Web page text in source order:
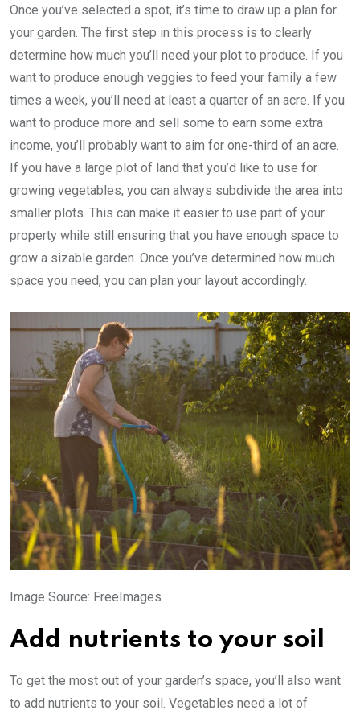
Once you’ve selected a spot, it’s time to draw up a plan for
your garden. The first step in this process is to clearly
determine how much you’ll need your plot to produce. If you
want to produce enough veggies to feed your family a few
times a week, you’ll need at least a quarter of an acre. If you
want to produce more and sell some to earn some extra
income, you’ll probably want to aim for one-third of an acre.
If you have a large plot of land that you’d like to use for
growing vegetables, you can always subdivide the area into
smaller plots. This can make it easier to use part of your
property while still ensuring that you have enough space to
grow a sizable garden. Once you’ve determined how much
space you need, you can plan your layout accordingly.
Image Source: FreeImages‍
Add nutrients to your soil
To get the most out of your garden’s space, you’ll also want
to add nutrients to your soil. Vegetables need a lot of